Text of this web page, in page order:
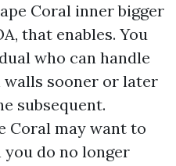
Coral inner bigger
that enables. You
who can handle
sooner or later
subsequent.
Coral may want to
you do no longer